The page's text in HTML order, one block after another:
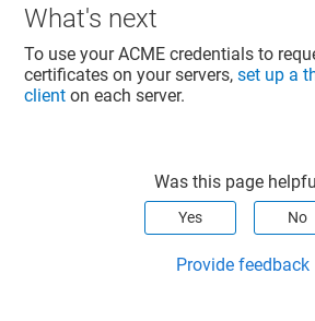
What's next
To use your ACME credentials to
certificates on your servers,set up a
client on each server.
Was this page
Yes No
Provide feedback